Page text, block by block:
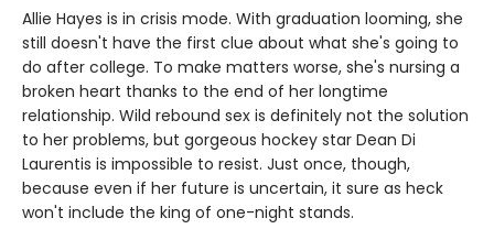
Allie Hayes is in crisis mode. With graduation looming, she
still doesn't have the first clue about what she's going to
do after college. To make matters worse, she's nursing a
broken heart thanks to the end of her longtime
relationship. Wild rebound sex is definitely not the solution
to her problems, but gorgeous hockey star Dean Di
Laurentis is impossible to resist. Just once, though,
because even if her future is uncertain, it sure as heck
won't include the king of one-night stands.